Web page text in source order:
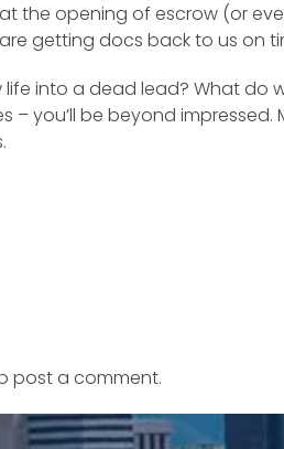
the opening of escrow (or
are getting docs back to us on
into a dead lead? What do
– you’ll be beyond impressed.
post a comment.